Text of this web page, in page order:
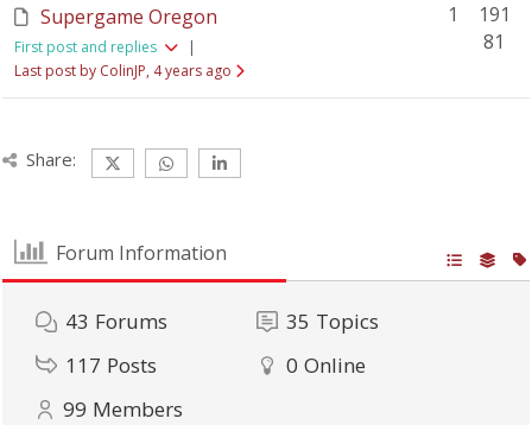
Supergame Oregon
First post and replies
|
Last post by ColinJP, 4 years ago
191
81
1
Share:
Forum Information
43 Forums 35 Topics
117 Posts 0 Online
99 Members